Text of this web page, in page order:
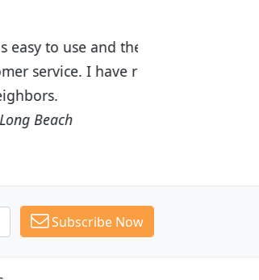
impressed with
Plants to many
Subscribe Now